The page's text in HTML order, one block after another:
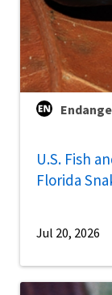
U.S. Fish
Florida
Jul 20, 2026